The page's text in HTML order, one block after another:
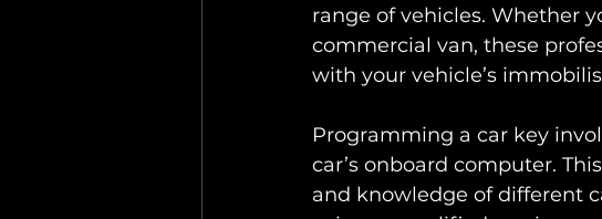
range of vehicles. Whether
commercial van, these
with your vehicle’s
Programming a car key
car’s onboard computer.
and knowledge of different